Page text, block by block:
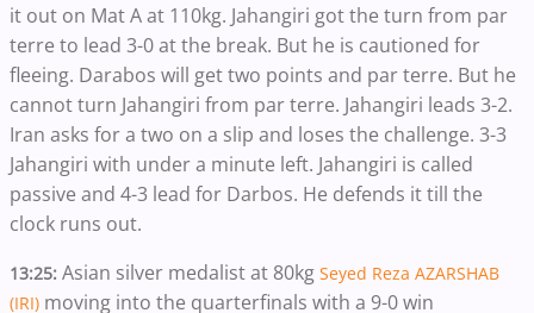
it out on Mat A at 110kg. Jahangiri got the turn from par
terre to lead 3-0 at the break. But he is cautioned for
fleeing. Darabos will get two points and par terre. But he
cannot turn Jahangiri from par terre. Jahangiri leads 3-2.
Iran asks for a two on a slip and loses the challenge. 3-3
Jahangiri with under a minute left. Jahangiri is called
passive and 4-3 lead for Darbos. He defends it till the
clock runs out.
13:25: Asian silver medalist at 80kg Seyed Reza AZARSHAB
(IRI) moving into the quarterfinals with a 9-0 win